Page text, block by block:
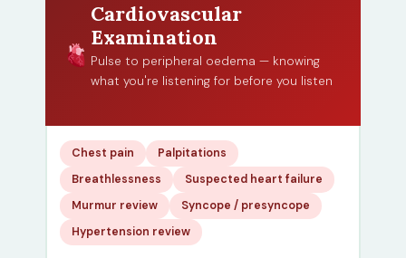
Cardiovascular
Examination
Pulse to peripheral oedema — knowing
what you're listening for before you listen
Chest pain
Palpitations
Breathlessness
Suspected heart failure
Murmur review
Syncope / presyncope
Hypertension review